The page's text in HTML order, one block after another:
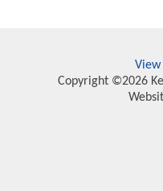
View
Copyright ©2026